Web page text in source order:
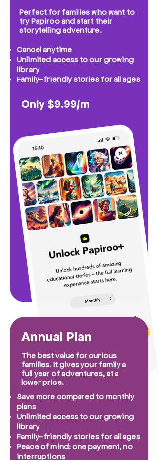
Perfect for families who want to
try Papiroo and start their
storytelling adventure.
Cancel anytime
Unlimited access to our growing
library
Family-friendly stories for all ages
Only $9.99/m
Annual Plan
The best value for curious
families. It gives your family a
full year of adventures, at a
lower price.
Save more compared to monthly
plans
Unlimited access to our growing
library
Family-friendly stories for all ages
Peace of mind: one payment, no
interruptions